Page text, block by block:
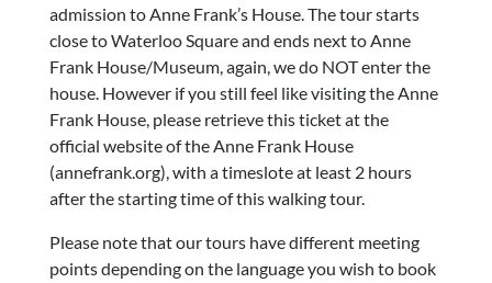
admission to Anne Frank’s House. The tour starts
close to Waterloo Square and ends next to Anne
Frank House/Museum, again, we do NOT enter the
house. However if you still feel like visiting the Anne
Frank House, please retrieve this ticket at the
official website of the Anne Frank House
(annefrank.org), with a timeslote at least 2 hours
after the starting time of this walking tour.
Please note that our tours have different meeting
points depending on the language you wish to book